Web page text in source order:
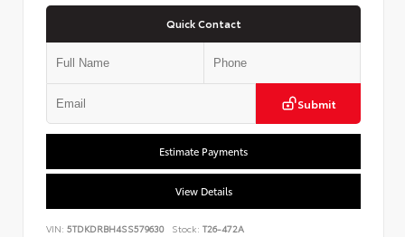
Quick Contact
Submit
Estimate Payments
View Details
VIN: 5TDKDRBH4SS579630 Stock: T26-472A